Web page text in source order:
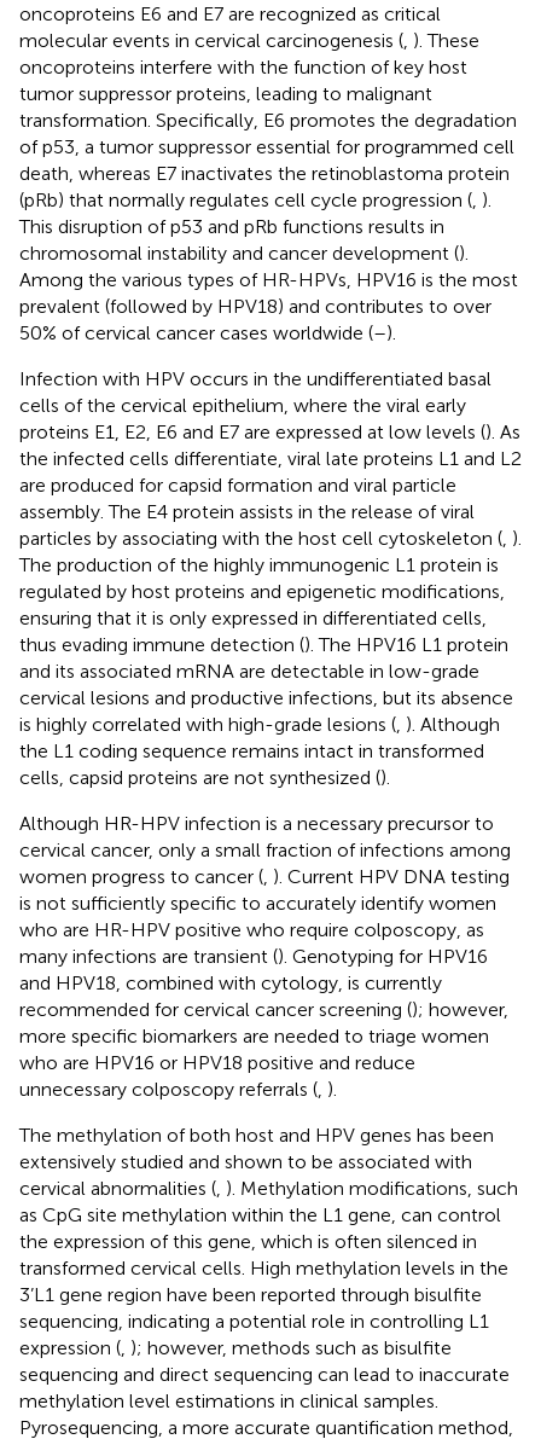
oncoproteins E6 and E7 are recognized as critical
molecular events in cervical carcinogenesis ( ). These
oncoproteins interfere with the function of key host
tumor suppressor proteins, leading to malignant
transformation. Specifically, E6 promotes the degradation
of p53, a tumor suppressor essential for programmed cell
death, whereas E7 inactivates the retinoblastoma protein
(pRb) that normally regulates cell cycle progression ( ).
This disruption of p53 and pRb functions results in
chromosomal instability and cancer development ().
Among the various types of HR-HPVs, HPV16 is the most
prevalent (followed by HPV18) and contributes to over
50% of cervical cancer cases worldwide (–).
Infection with HPV occurs in the undifferentiated basal
cells of the cervical epithelium, where the viral early
proteins E1, E2, E6 and E7 are expressed at low levels (). As
the infected cells differentiate, viral late proteins L1 and L2
are produced for capsid formation and viral particle
assembly. The E4 protein assists in the release of viral
particles by associating with the host cell cytoskeleton ( ).
The production of the highly immunogenic L1 protein is
regulated by host proteins and epigenetic modifications,
ensuring that it is only expressed in differentiated cells,
thus evading immune detection (). The HPV16 L1 protein
and its associated mRNA are detectable in low-grade
cervical lesions and productive infections, but its absence
is highly correlated with high-grade lesions ( ). Although
the L1 coding sequence remains intact in transformed
cells, capsid proteins are not synthesized ().
Although HR-HPV infection is a necessary precursor to
cervical cancer, only a small fraction of infections among
women progress to cancer ( ). Current HPV DNA testing
is not sufficiently specific to accurately identify women
who are HR-HPV positive who require colposcopy, as
many infections are transient (). Genotyping for HPV16
and HPV18, combined with cytology, is currently
recommended for cervical cancer screening (); however,
more specific biomarkers are needed to triage women
who are HPV16 or HPV18 positive and reduce
unnecessary colposcopy referrals ( ).
The methylation of both host and HPV genes has been
extensively studied and shown to be associated with
cervical abnormalities ( ). Methylation modifications, such
as CpG site methylation within the L1 gene, can control
the expression of this gene, which is often silenced in
transformed cervical cells. High methylation levels in the
3’L1 gene region have been reported through bisulfite
sequencing, indicating a potential role in controlling L1
expression ( ); however, methods such as bisulfite
sequencing and direct sequencing can lead to inaccurate
methylation level estimations in clinical samples.
Pyrosequencing, a more accurate quantification method,